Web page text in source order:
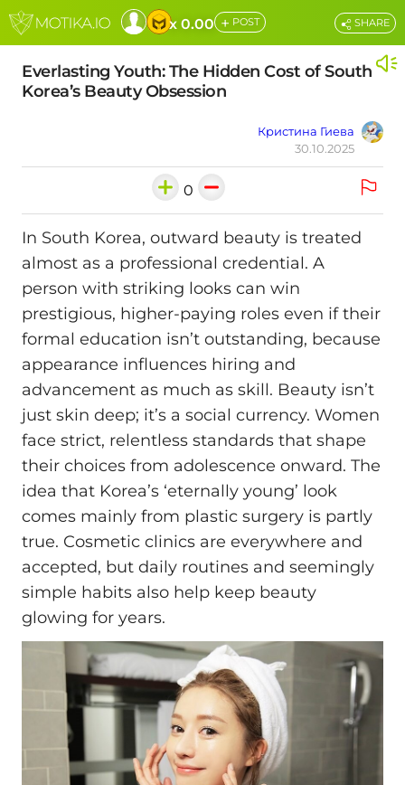
x 0.00 + POST
Everlasting Youth: The Hidden Cost of South
Korea’s Beauty Obsession
Кристина Гиева
30.10.2025
SHARE
0
In South Korea, outward beauty is treated
almost as a professional credential. A
person with striking looks can win
prestigious, higher-paying roles even if their
formal education isn’t outstanding, because
appearance influences hiring and
advancement as much as skill. Beauty isn’t
just skin deep; it’s a social currency. Women
face strict, relentless standards that shape
their choices from adolescence onward. The
idea that Korea’s ‘eternally young’ look
comes mainly from plastic surgery is partly
true. Cosmetic clinics are everywhere and
accepted, but daily routines and seemingly
simple habits also help keep beauty
glowing for years.